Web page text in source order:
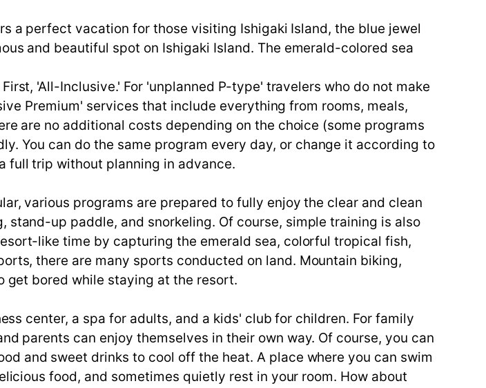
a perfect vacation for those visiting Ishigaki Island, the blue jewel
and beautiful spot on Ishigaki Island. The emerald-colored sea
'All-Inclusive.' For 'unplanned P-type' travelers who do not make
Premium' services that include everything from rooms, meals,
are no additional costs depending on the choice (some programs
You can do the same program every day, or change it according to
full trip without planning in advance.
various programs are prepared to fully enjoy the clear and clean
up paddle, and snorkeling. Of course, simple training is also
like time by capturing the emerald sea, colorful tropical fish,
there are many sports conducted on land. Mountain biking,
get bored while staying at the resort.
center, a spa for adults, and a kids' club for children. For family
parents can enjoy themselves in their own way. Of course, you can
and sweet drinks to cool off the heat. A place where you can swim
food, and sometimes quietly rest in your room. How about